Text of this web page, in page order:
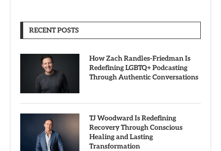
RECENT POSTS
How Zach Randles-Friedman Is
Redefining LGBTQ+ Podcasting
Through Authentic Conversations
TJ Woodward Is Redefining
Recovery Through Conscious
Healing and Lasting
Transformation